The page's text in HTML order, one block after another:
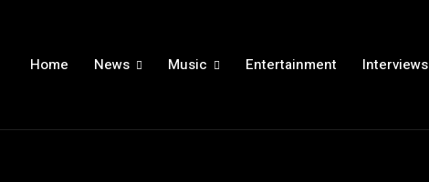
Home News Music Entertainment Interviews